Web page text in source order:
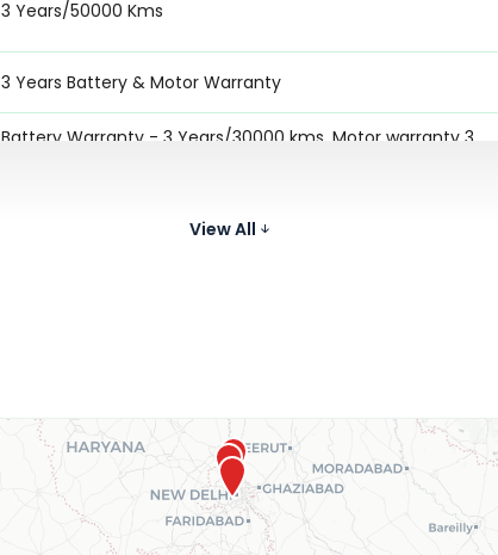
3 Years/50000 Kms
3 Years Battery & Motor Warranty
Battery Warranty - 3 Years/30000 kms. Motor warranty 3
Years/30000 kms. Charger Warranty - 3 Years
View All